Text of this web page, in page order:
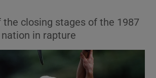
Show Environment sub sections
Show Science sub sections
the closing stages of the 1987
in rapture